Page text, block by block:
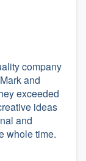
company
and
exceeded
ideas
and
whole time.